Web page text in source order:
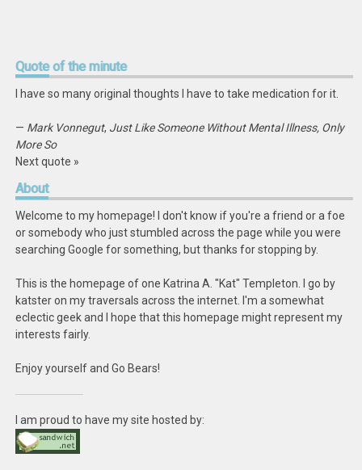
Quoteof the minute
I have so many original thoughts I have to take medication for it.
— Mark Vonnegut, Just Like Someone Without Mental Illness, Only
More So
Next quote »
About
Welcome to my homepage! I don't know if you're a friend or a foe
or somebody who just stumbled across the page while you were
searching Google for something, but thanks for stopping by.
This is the homepage of one Katrina A. "Kat" Templeton. I go by
katster on my traversals across the internet. I'm a somewhat
eclectic geek and I hope that this homepage might represent my
interests fairly.
Enjoy yourself and Go Bears!
I am proud to have my site hosted by: